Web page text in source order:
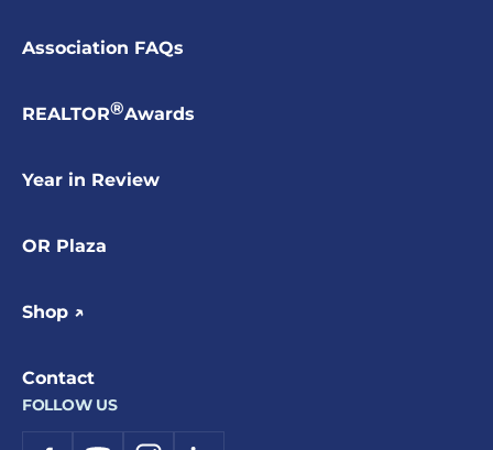
Association FAQs
REALTOR®Awards
Year in Review
OR Plaza
Shop ↗
Contact
FOLLOW US